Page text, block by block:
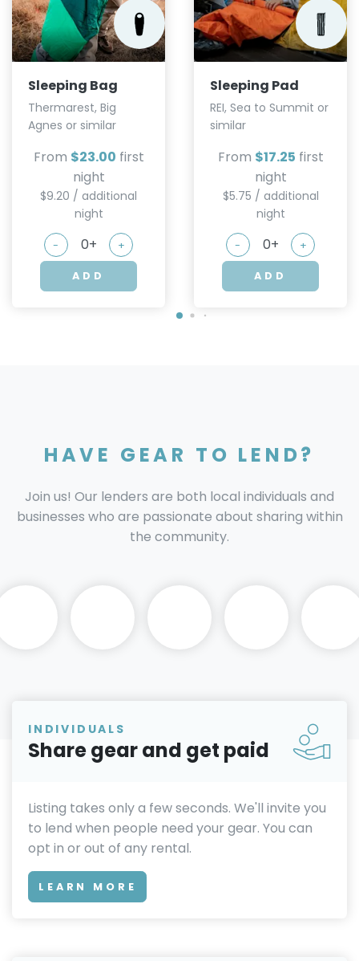
Sleeping Bag
Thermarest, Big
Agnes or similar
From $23.00 first
night
$9.20 / additional
night
- +
ADD
Sleeping Pad
REI, Sea to Summit or
similar
From $17.25 first
night
$5.75 / additional
night
- +
ADD
HAVE GEAR TO LEND?
Join us! Our lenders are both local individuals and
businesses who are passionate about sharing within
the community.
INDIVIDUALS
Share gear and get paid
Listing takes only a few seconds. We'll invite you
to lend when people need your gear. You can
opt in or out of any rental.
LEARN MORE